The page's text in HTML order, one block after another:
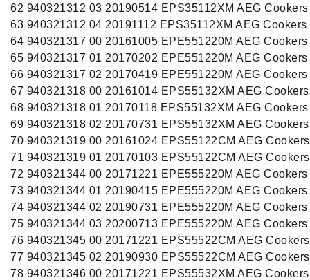
62 940321312 03 20190514 EPS35112XM AEG Cookers
63 940321312 04 20191112 EPS35112XM AEG Cookers
64 940321317 00 20161005 EPE551220M AEG Cookers
65 940321317 01 20170202 EPE551220M AEG Cookers
66 940321317 02 20170419 EPE551220M AEG Cookers
67 940321318 00 20161014 EPS55132XM AEG Cookers
68 940321318 01 20170118 EPS55132XM AEG Cookers
69 940321318 02 20170731 EPS55132XM AEG Cookers
70 940321319 00 20161024 EPS55122CM AEG Cookers
71 940321319 01 20170103 EPS55122CM AEG Cookers
72 940321344 00 20171221 EPE555220M AEG Cookers
73 940321344 01 20190415 EPE555220M AEG Cookers
74 940321344 02 20190731 EPE555220M AEG Cookers
75 940321344 03 20200713 EPE555220M AEG Cookers
76 940321345 00 20171221 EPS55522CM AEG Cookers
77 940321345 02 20190930 EPS55522CM AEG Cookers
78 940321346 00 20171221 EPS55532XM AEG Cookers